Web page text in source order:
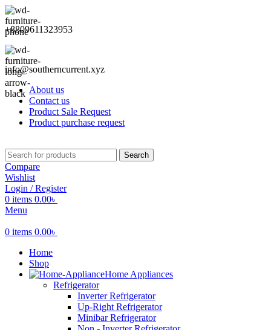
+8809611323953
info@southerncurrent.xyz
About us
Contact us
Product Sale Request
Product purchase request
Search
Compare
Wishlist
Login / Register
0 items 0.00৳
Menu
0 items 0.00৳
Home
Shop
Home Appliances
Refrigerator
Inverter Refrigerator
Up-Right Refrigerator
Minibar Refrigerator